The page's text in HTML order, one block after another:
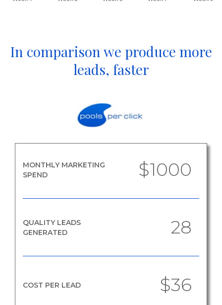
In comparison we produce more
leads, faster
MONTHLY MARKETING
SPEND
$1000
QUALITY LEADS
GENERATED
28
COST PER LEAD $36